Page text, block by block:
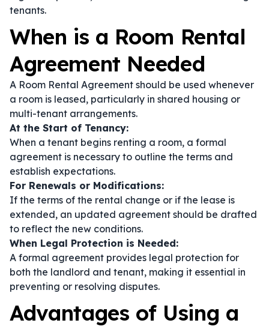
tenants.
When is a Room Rental
Agreement Needed
A Room Rental Agreement should be used whenever
a room is leased, particularly in shared housing or
multi-tenant arrangements.
At the Start of Tenancy:
When a tenant begins renting a room, a formal
agreement is necessary to outline the terms and
establish expectations.
For Renewals or Modifications:
If the terms of the rental change or if the lease is
extended, an updated agreement should be drafted
to reflect the new conditions.
When Legal Protection is Needed:
A formal agreement provides legal protection for
both the landlord and tenant, making it essential in
preventing or resolving disputes.
Advantages of Using a